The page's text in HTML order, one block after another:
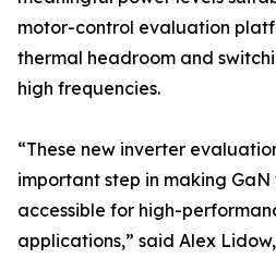
motor-control evaluation
thermal headroom and
high frequencies.
“These new inverter
important step in making
accessible for high-
applications,” said Alex Lidow,